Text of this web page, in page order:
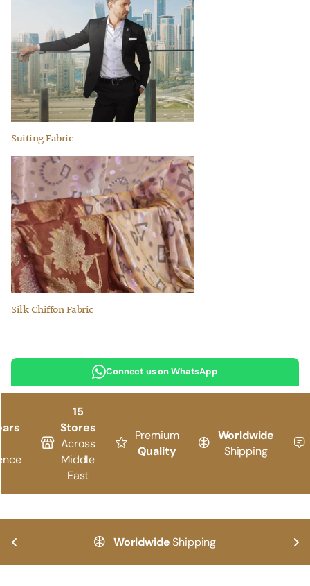
Suiting Fabric
Silk Chiffon Fabric
Connect us on WhatsApp
15
Stores
Across
Middle
East
Premium
Quality
Worldwide
Shipping
WorldwideShipping